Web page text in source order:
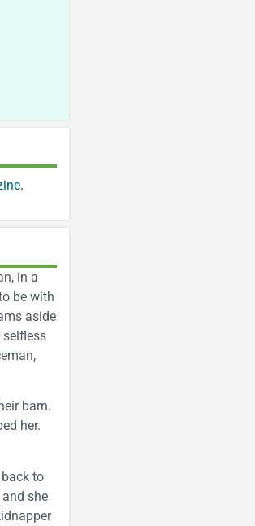
.
in a
be with
aside
barn.
her.
to
she